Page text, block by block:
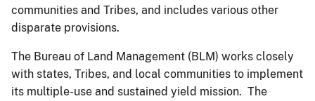
communities and Tribes, and includes various other
disparate provisions.
The Bureau of Land Management (BLM) works closely
with states, Tribes, and local communities to implement
its multiple-use and sustained yield mission. The